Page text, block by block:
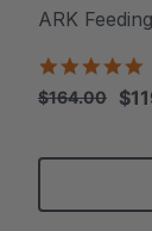
ARK
$164.00